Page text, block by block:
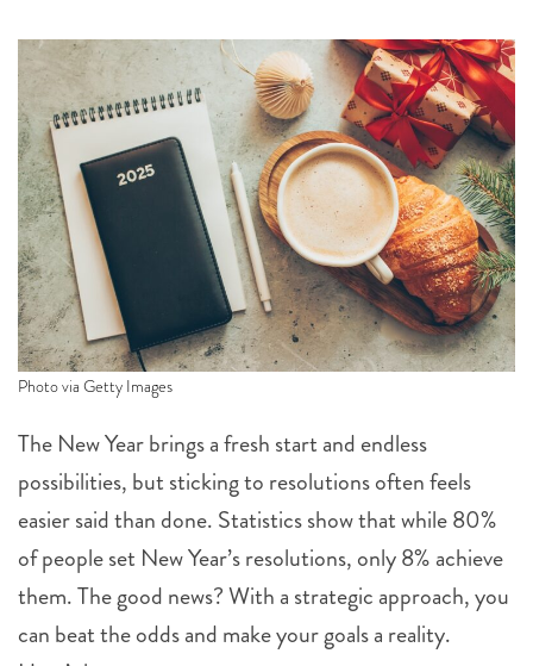
Photo via Getty Images
The New Year brings a fresh start and endless
possibilities, but sticking to resolutions often feels
easier said than done. Statistics show that while 80%
of people set New Year’s resolutions, only 8% achieve
them. The good news? With a strategic approach, you
can beat the odds and make your goals a reality.